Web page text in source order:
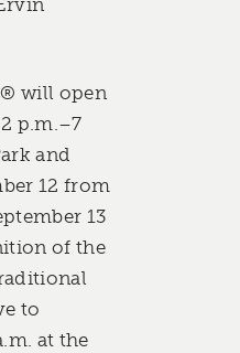
will open
p.m.–7
and
12 from
13
of the
to
at the